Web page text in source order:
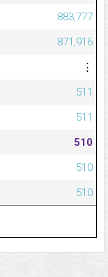
883,777
871,916
⋮
511
511
510
510
510